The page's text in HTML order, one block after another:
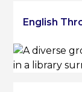
English